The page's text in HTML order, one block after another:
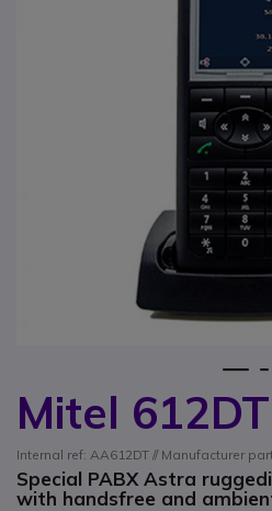
Mitel 612DT
Internal ref: AA612DT // Manufacturer
Special PABX Astra
with handsfree and
Skip to the beginning of the images